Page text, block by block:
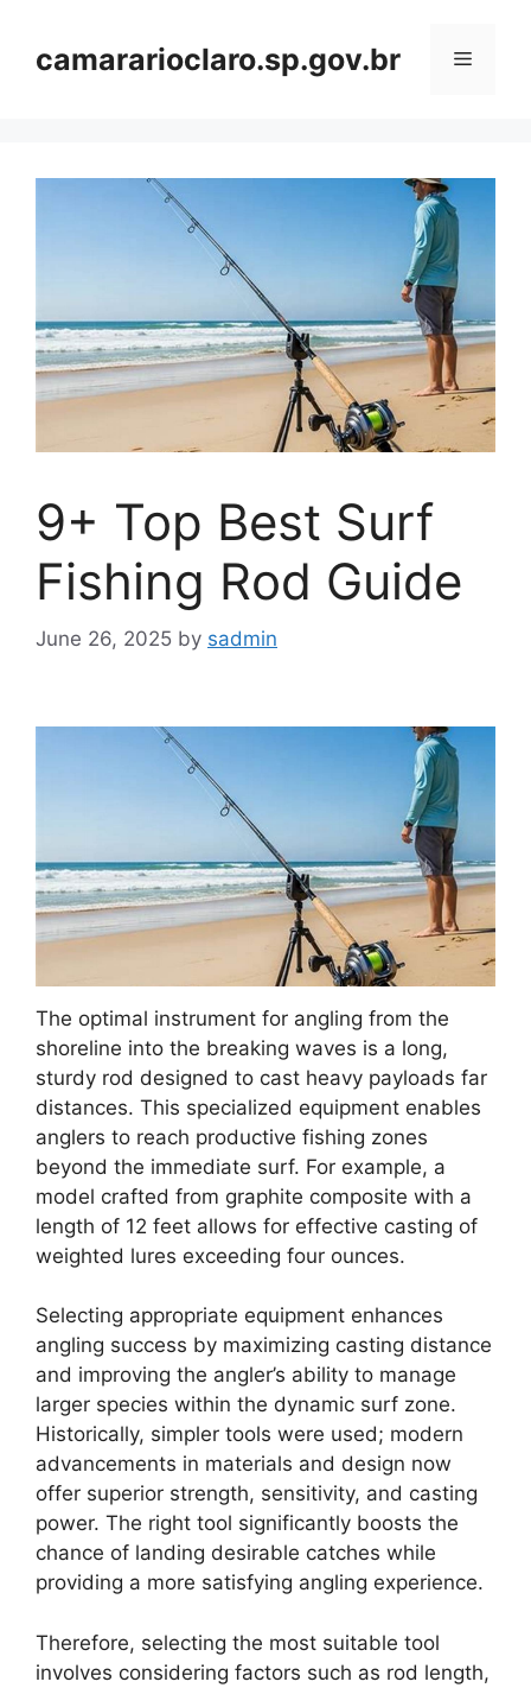
contentcamararioclaro.sp.gov.br Menu
9+ Top Best Surf
Fishing Rod Guide
June 26, 2025 by sadmin
The optimal instrument for angling from the
shoreline into the breaking waves is a long,
sturdy rod designed to cast heavy payloads far
distances. This specialized equipment enables
anglers to reach productive fishing zones
beyond the immediate surf. For example, a
model crafted from graphite composite with a
length of 12 feet allows for effective casting of
weighted lures exceeding four ounces.
Selecting appropriate equipment enhances
angling success by maximizing casting distance
and improving the angler’s ability to manage
larger species within the dynamic surf zone.
Historically, simpler tools were used; modern
advancements in materials and design now
offer superior strength, sensitivity, and casting
power. The right tool significantly boosts the
chance of landing desirable catches while
providing a more satisfying angling experience.
Therefore, selecting the most suitable tool
involves considering factors such as rod length,